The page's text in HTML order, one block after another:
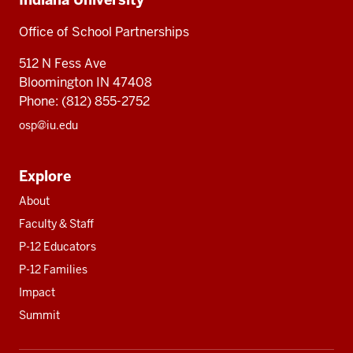
Office
School
Partnerships
Office of School Partnerships
512 N Fess Ave
Bloomington IN 47408
Phone: (812) 855-2752
osp@iu.edu
Explore
About
Faculty & Staff
P-12 Educators
P-12 Families
Impact
Summit